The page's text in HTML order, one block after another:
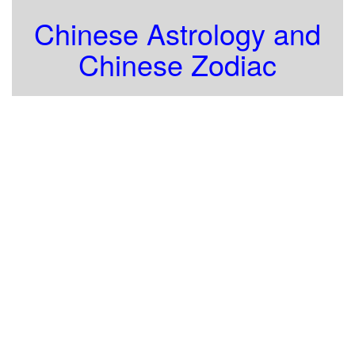
Chinese Astrology and
Chinese Zodiac